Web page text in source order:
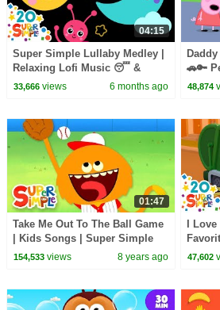
04:15
Super Simple Lullaby Medley |
Relaxing Lofi Music 😴 &
Sensory Visuals | Super
33,666views 6 months ago
🚗🔑
1
48,874
01:47
Take Me Out To The Ball Game
| Kids Songs | Super Simple
Songs
154,533views 8 years ago
I
47,602